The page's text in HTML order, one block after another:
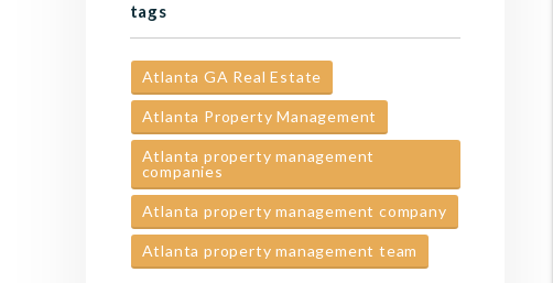
tags
Atlanta GA Real Estate
Atlanta Property Management
Atlanta property management
companies
Atlanta property management company
Atlanta property management team